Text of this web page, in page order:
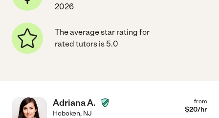
2026
The average star rating for
rated tutors is 5.0
Adriana A.
Hoboken, NJ
from
$20/hr